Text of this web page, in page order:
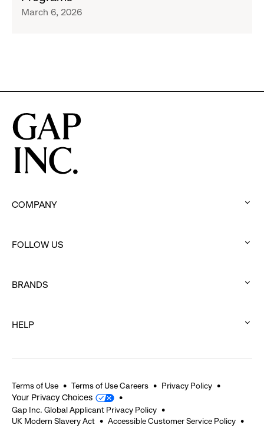
Day
Programs
March 6, 2026
COMPANY
to
FOLLOW US
to
BRANDS
to
HELP
expand
Terms of Use Terms of Use Careers Privacy Policy
Your Privacy Choices
Gap Inc. Global Applicant Privacy Policy
UK Modern Slavery Act
Accessible Customer Service Policy